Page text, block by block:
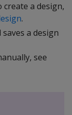
a design,
.
a design
see